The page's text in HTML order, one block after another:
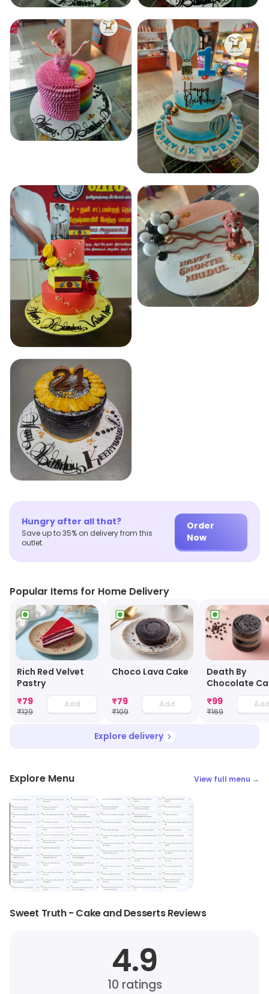
Hungry after all that?
Save up to 35% on delivery from this
outlet.
Order
Now
Popular Items for Home Delivery
Rich Red Velvet
Pastry
₹79
₹129
Add
Choco Lava Cake
₹79
₹109
Add
Death By
Chocolate
Jar
₹99
₹169
Explore delivery
Explore Menu View full menu →
Sweet Truth - Cake and Desserts Reviews
4.9
10 ratings